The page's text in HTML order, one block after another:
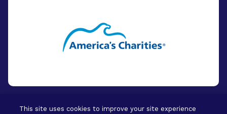
This site uses cookies to improve your site experience